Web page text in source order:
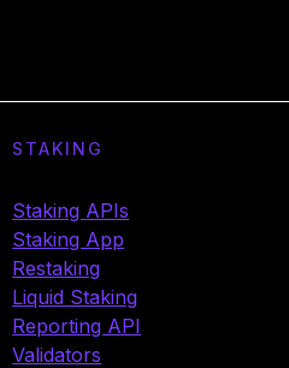
STAKING
Staking APIs
Staking App
Restaking
Liquid Staking
Reporting API
Validators